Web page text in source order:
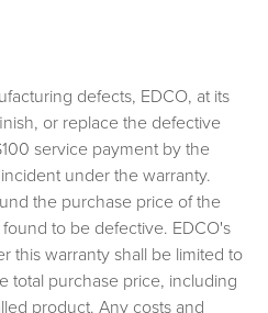
defects, EDCO, at its
or replace the defective
service payment by the
under the warranty.
the purchase price of the
to be defective. EDCO's
this warranty shall be limited to
total purchase price, including
product. Any costs and